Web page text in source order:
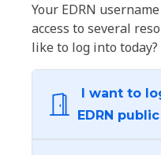
Your EDRN
access to several
like to log into today?
I want to
EDRN